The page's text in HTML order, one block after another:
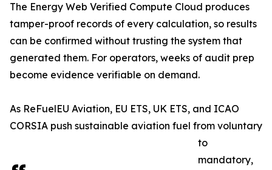
The Energy Web Verified Compute Cloud produces
tamper-proof records of every calculation, so results
can be confirmed without trusting the system that
generated them. For operators, weeks of audit prep
become evidence verifiable on demand.
As ReFuelEU Aviation, EU ETS, UK ETS, and ICAO
CORSIA push sustainable aviation fuel from voluntary
to
mandatory,